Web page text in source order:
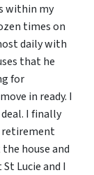
within my
times on
daily with
that he
for
in ready. I
I finally
retirement
house and
Lucie and I